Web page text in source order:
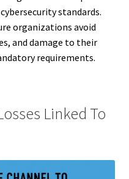
standards.
organizations avoid
and damage to their
requirements.
Linked To